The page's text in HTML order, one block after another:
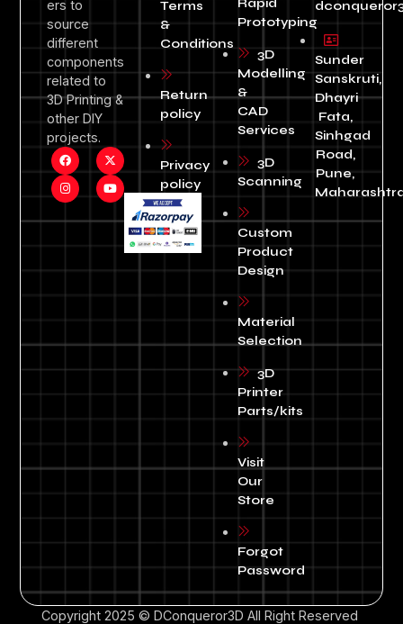
ers to
source
different
components
related to
3D Printing &
other DIY
projects.
Terms
&
Conditions
Return
policy
Privacy
policy
Prototyping
3D
Modelling
&
CAD
Services
3D
Scanning
Custom
Product
Design
Material
Selection
3D
Printer
Parts/kits
Visit
Our
Store
Forgot
Password
Sunder
Sanskruti,
Dhayri
Fata,
Sinhgad
Road,
Pune,
Copyright 2025 © DConqueror3D All Right Reserved